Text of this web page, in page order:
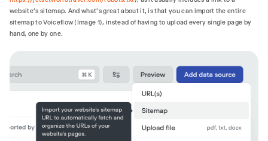
### store_lead
- Use `store_lead` once you have both
contact details and clear interest.
- Whenever the visitor requests or implies
they need factual details.
- For follow‑up questions on the same topic—
always search again; do not rely solely on
memory of earlier results.
- Even if you think you know the answer;
website’s sitemap. And what's great about it, is that you can import the entire
sitemap to Voiceflow (Image 1), instead of having to upload every single page by
hand, one by one.